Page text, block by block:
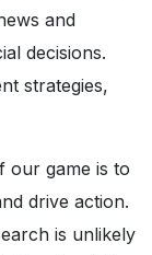
and
decisions.
strategies,
our game is to
drive action.
is unlikely